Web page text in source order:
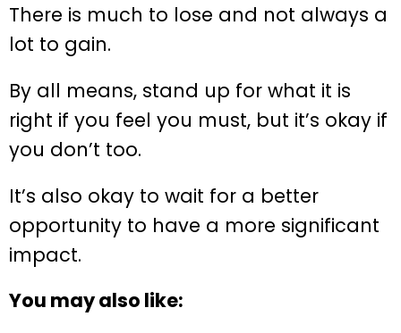
There is much to lose and not always a
lot to gain.
By all means, stand up for what it is
right if you feel you must, but it’s okay if
you don’t too.
It’s also okay to wait for a better
opportunity to have a more significant
impact.
You may also like: